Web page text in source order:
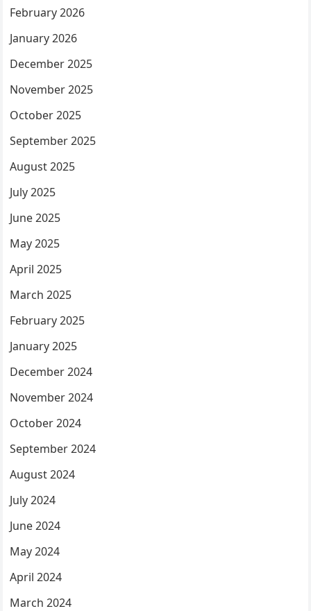
February 2026
January 2026
December 2025
November 2025
October 2025
September 2025
August 2025
July 2025
June 2025
May 2025
April 2025
March 2025
February 2025
January 2025
December 2024
November 2024
October 2024
September 2024
August 2024
July 2024
June 2024
May 2024
April 2024
March 2024